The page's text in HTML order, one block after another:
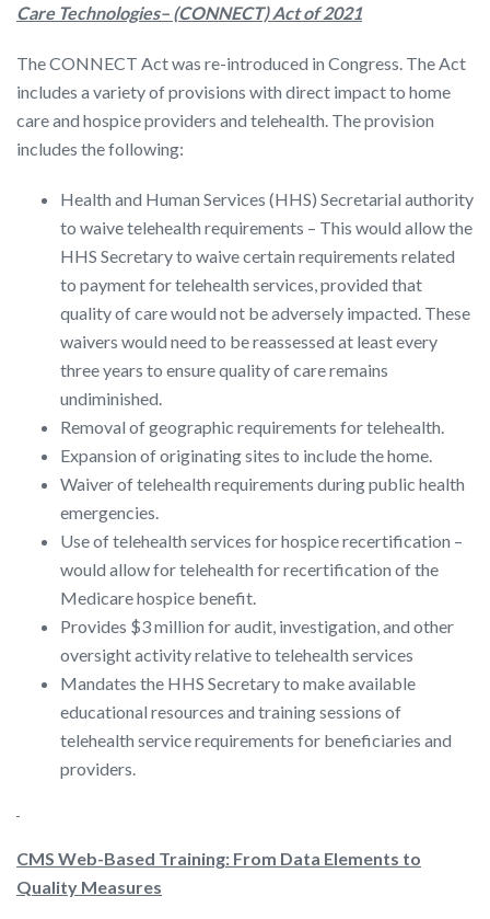
Care Technologies– (CONNECT) Act of 2021
The CONNECT Act was re-introduced in Congress. The Act
includes a variety of provisions with direct impact to home
care and hospice providers and telehealth. The provision
includes the following:
Health and Human Services (HHS) Secretarial authority
to waive telehealth requirements – This would allow the
HHS Secretary to waive certain requirements related
to payment for telehealth services, provided that
quality of care would not be adversely impacted. These
waivers would need to be reassessed at least every
three years to ensure quality of care remains
undiminished.
Removal of geographic requirements for telehealth.
Expansion of originating sites to include the home.
Waiver of telehealth requirements during public health
emergencies.
Use of telehealth services for hospice recertification –
would allow for telehealth for recertification of the
Medicare hospice benefit.
Provides $3 million for audit, investigation, and other
oversight activity relative to telehealth services
Mandates the HHS Secretary to make available
educational resources and training sessions of
telehealth service requirements for beneficiaries and
providers.
CMS Web-Based Training: From Data Elements to
Quality Measures